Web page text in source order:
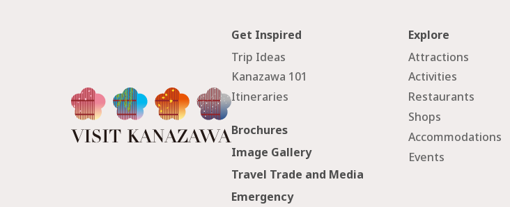
Get Inspired
Trip Ideas
Kanazawa 101
Itineraries
Explore
Attractions
Activities
Restaurants
Shops
Accommodations
Events
Brochures
Image Gallery
Travel Trade and Media
Emergency